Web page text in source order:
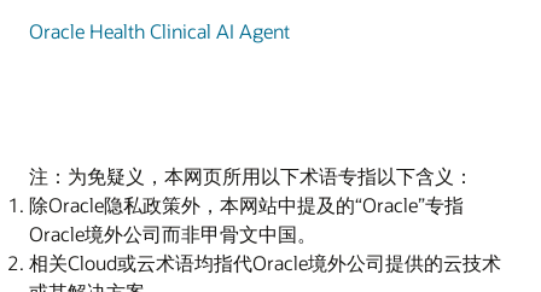
Oracle Health Clinical AI Agent
注：为免疑义，本网页所用以下术语专指以下含义：
除Oracle隐私政策外，本网站中提及的“Oracle”专指
Oracle境外公司而非甲骨文中国。
相关Cloud或云术语均指代Oracle境外公司提供的云技术